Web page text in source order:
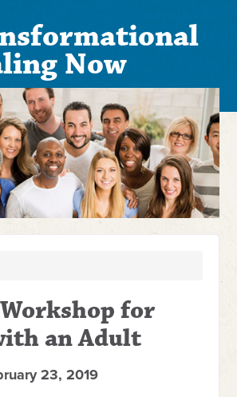
Now
for
an Adult
23, 2019